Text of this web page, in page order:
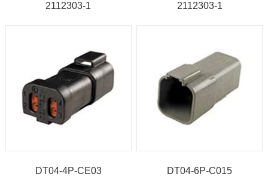
2112303-1 2112303-1
DT04-4P-CE03 DT04-6P-C015